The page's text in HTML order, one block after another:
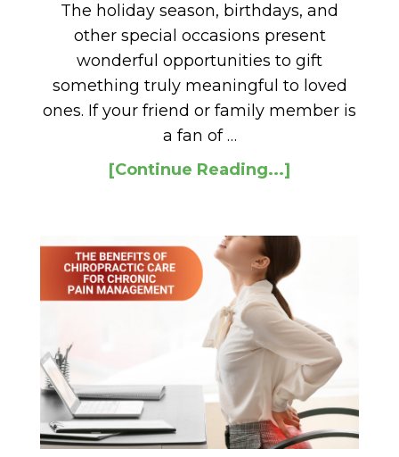
The holiday season, birthdays, and
other special occasions present
wonderful opportunities to gift
something truly meaningful to loved
ones. If your friend or family member is
a fan of …
[Continue Reading...]